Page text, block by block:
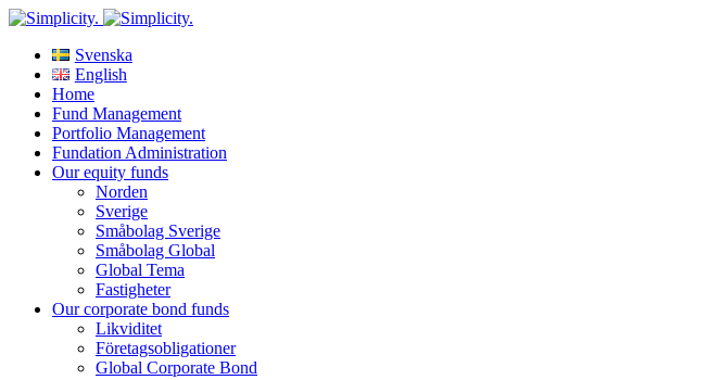
Svenska
English
Home
Fund Management
Portfolio Management
Fundation Administration
Our equity funds
Norden
Sverige
Småbolag Sverige
Småbolag Global
Global Tema
Fastigheter
Our corporate bond funds
Likviditet
Företagsobligationer
Global Corporate Bond